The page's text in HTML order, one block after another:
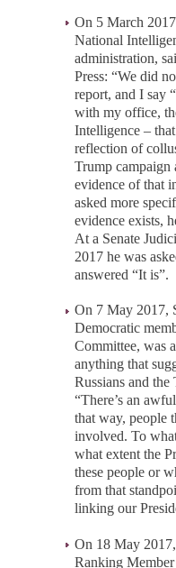
On 5 March
National
administration,
Press: “We did
report, and I say
with my office,
Intelligence –
reflection of
Trump campaign
evidence of that
asked more
evidence exists,
At a Senate
2017 he was
answered “It is”.
On 7 May 2017,
Democratic
Committee, was
anything that
Russians and
“There’s an
that way, people
involved. To
what extent the
these people or
from that
linking our
On 18 May
Ranking